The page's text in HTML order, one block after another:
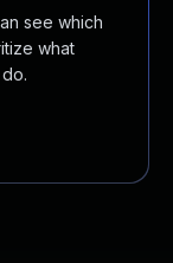
see which
what